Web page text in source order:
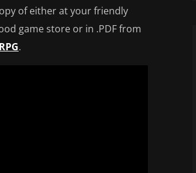
of either at your friendly
game store or in .PDF from
.